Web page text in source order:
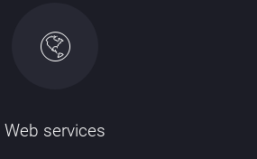
Web services